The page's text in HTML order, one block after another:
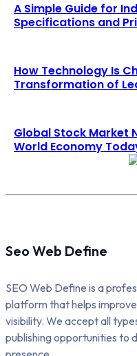
A Simple Guide for
Specifications and
How Technology Is
Transformation of
Global Stock Market
World Economy
Seo Web Define
SEO Web Define is a
platform that helps
visibility. We accept all
publishing opportunities to